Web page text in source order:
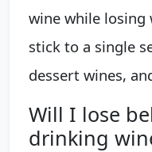
wine while losing
stick to a single
dessert wines,
Will I lose
drinking